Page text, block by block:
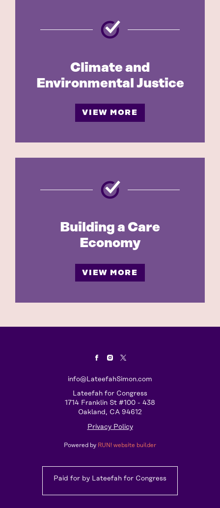
Climate and
Environmental Justice
VIEW MORE
Building a Care
Economy
VIEW MORE
info@LateefahSimon.com
Lateefah for Congress
1714 Franklin St #100 - 438
Oakland, CA 94612
Privacy Policy
Powered by RUN! website builder
Paid for by Lateefah for Congress